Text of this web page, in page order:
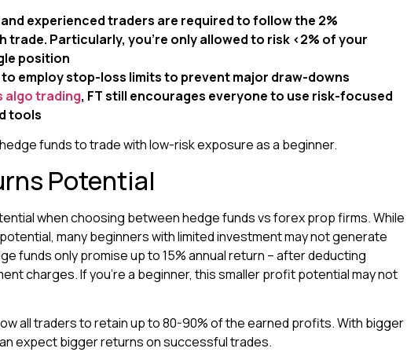
experienced traders are required to follow the 2%
Particularly, you’re only allowed to risk <2% of your
position
employ stop-loss limits to prevent major draw-downs
algo trading, FT still encourages everyone to use risk-focused
tools
funds to trade with low-risk exposure as a beginner.
Potential
when choosing between hedge funds vs forex prop firms. While
many beginners with limited investment may not generate
funds only promise up to 15% annual return – after deducting
charges. If you’re a beginner, this smaller profit potential may not
all traders to retain up to 80-90% of the earned profits. With bigger
expect bigger returns on successful trades.